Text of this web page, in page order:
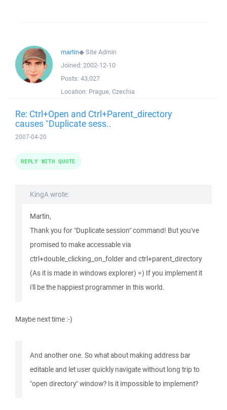
martin◆Site Admin
Joined: 2002-12-10
Posts: 43,027
Location: Prague, Czechia
Re: Ctrl+Open and Ctrl+Parent_directory
causes "Duplicate sess..
2007-04-20
KingA wrote:
Martin,
Thank you for "Duplicate session" command! But you've
promised to make accessable via
ctrl+double_clicking_on_folder and ctrl+parent_directory
(As it is made in windows explorer) =) If you implement it
i'll be the happiest programmer in this world.
Maybe next time :-)
And another one. So what about making address bar
editable and let user quickly navigate without long trip to
"open directory" window? Is it impossible to implement?
REPLY WITH QUOTE